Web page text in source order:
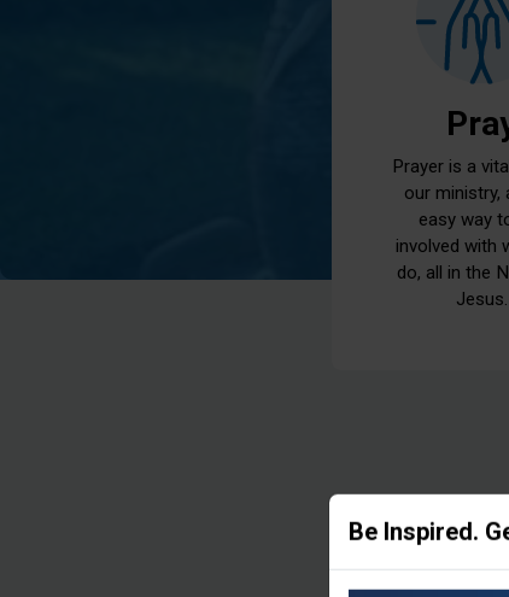
Prayer is a
our ministry,
easy way
involved with
do, all in the
Jesus.
Be Inspired.